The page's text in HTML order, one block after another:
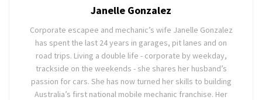
Janelle Gonzalez
Corporate escapee and mechanic’s wife Janelle Gonzalez
has spent the last 24 years in garages, pit lanes and on
road trips. Living a double life - corporate by weekday,
trackside on the weekends - she shares her husband’s
passion for cars. She has now turned her skills to building
Australia’s first national mobile mechanic franchise. Her